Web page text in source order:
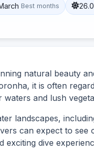
Best months
natural beauty
it is often
and lush
landscapes,
can expect to
exciting dive